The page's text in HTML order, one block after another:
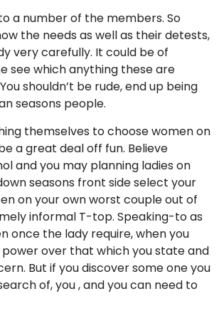
a number of the members. So
the needs as well as their detests,
very carefully. It could be of
see which anything these are
shouldn’t be rude, end up being
seasons people.
themselves to choose women on
a great deal off fun. Believe
and you may planning ladies on
seasons front side select your
on your own worst couple out of
informal T-top. Speaking-to as
once the lady require, when you
over that which you state and
But if you discover some one you
of, you , and you can need to